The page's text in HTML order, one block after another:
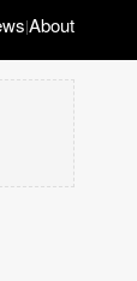
|About